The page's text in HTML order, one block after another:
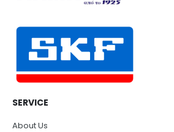
SERVICE
About Us